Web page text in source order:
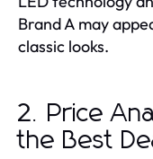
Brand A may
classic looks.
2. Price
the Best